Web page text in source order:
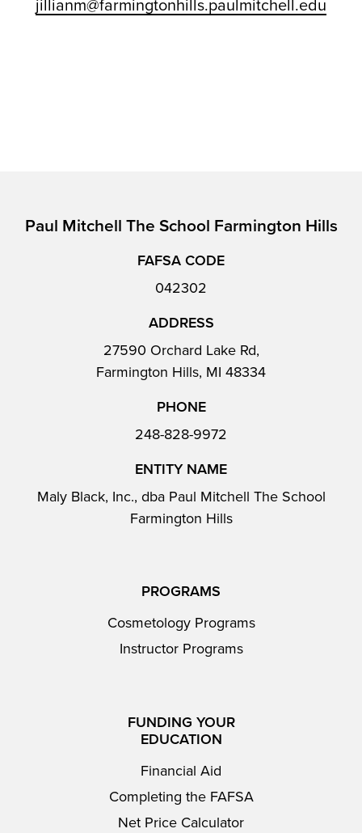
jillianm@farmingtonhills.paulmitchell.edu
Paul Mitchell The School Farmington Hills
FAFSA CODE
042302
ADDRESS
27590 Orchard Lake Rd,
Farmington Hills, MI 48334
PHONE
248-828-9972
ENTITY NAME
Maly Black, Inc., dba Paul Mitchell The School
Farmington Hills
PROGRAMS
Cosmetology Programs
Instructor Programs
FUNDING YOUR
EDUCATION
Financial Aid
Completing the FAFSA
Net Price Calculator